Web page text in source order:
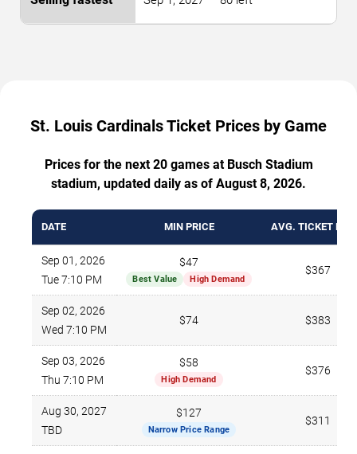
St. Louis Cardinals Ticket Prices by Game
Prices for the next 20 games at Busch Stadium
stadium, updated daily as of August 8, 2026.
DATE MIN PRICE AVG. TICKET
Sep 01, 2026
Tue 7:10 PM
$47
Best Value High Demand
$367
Sep 02, 2026
Wed 7:10 PM
$74 $383
Sep 03, 2026
Thu 7:10 PM
$58
High Demand
$376
Aug 30, 2027
TBD
$127
Narrow Price Range
$311